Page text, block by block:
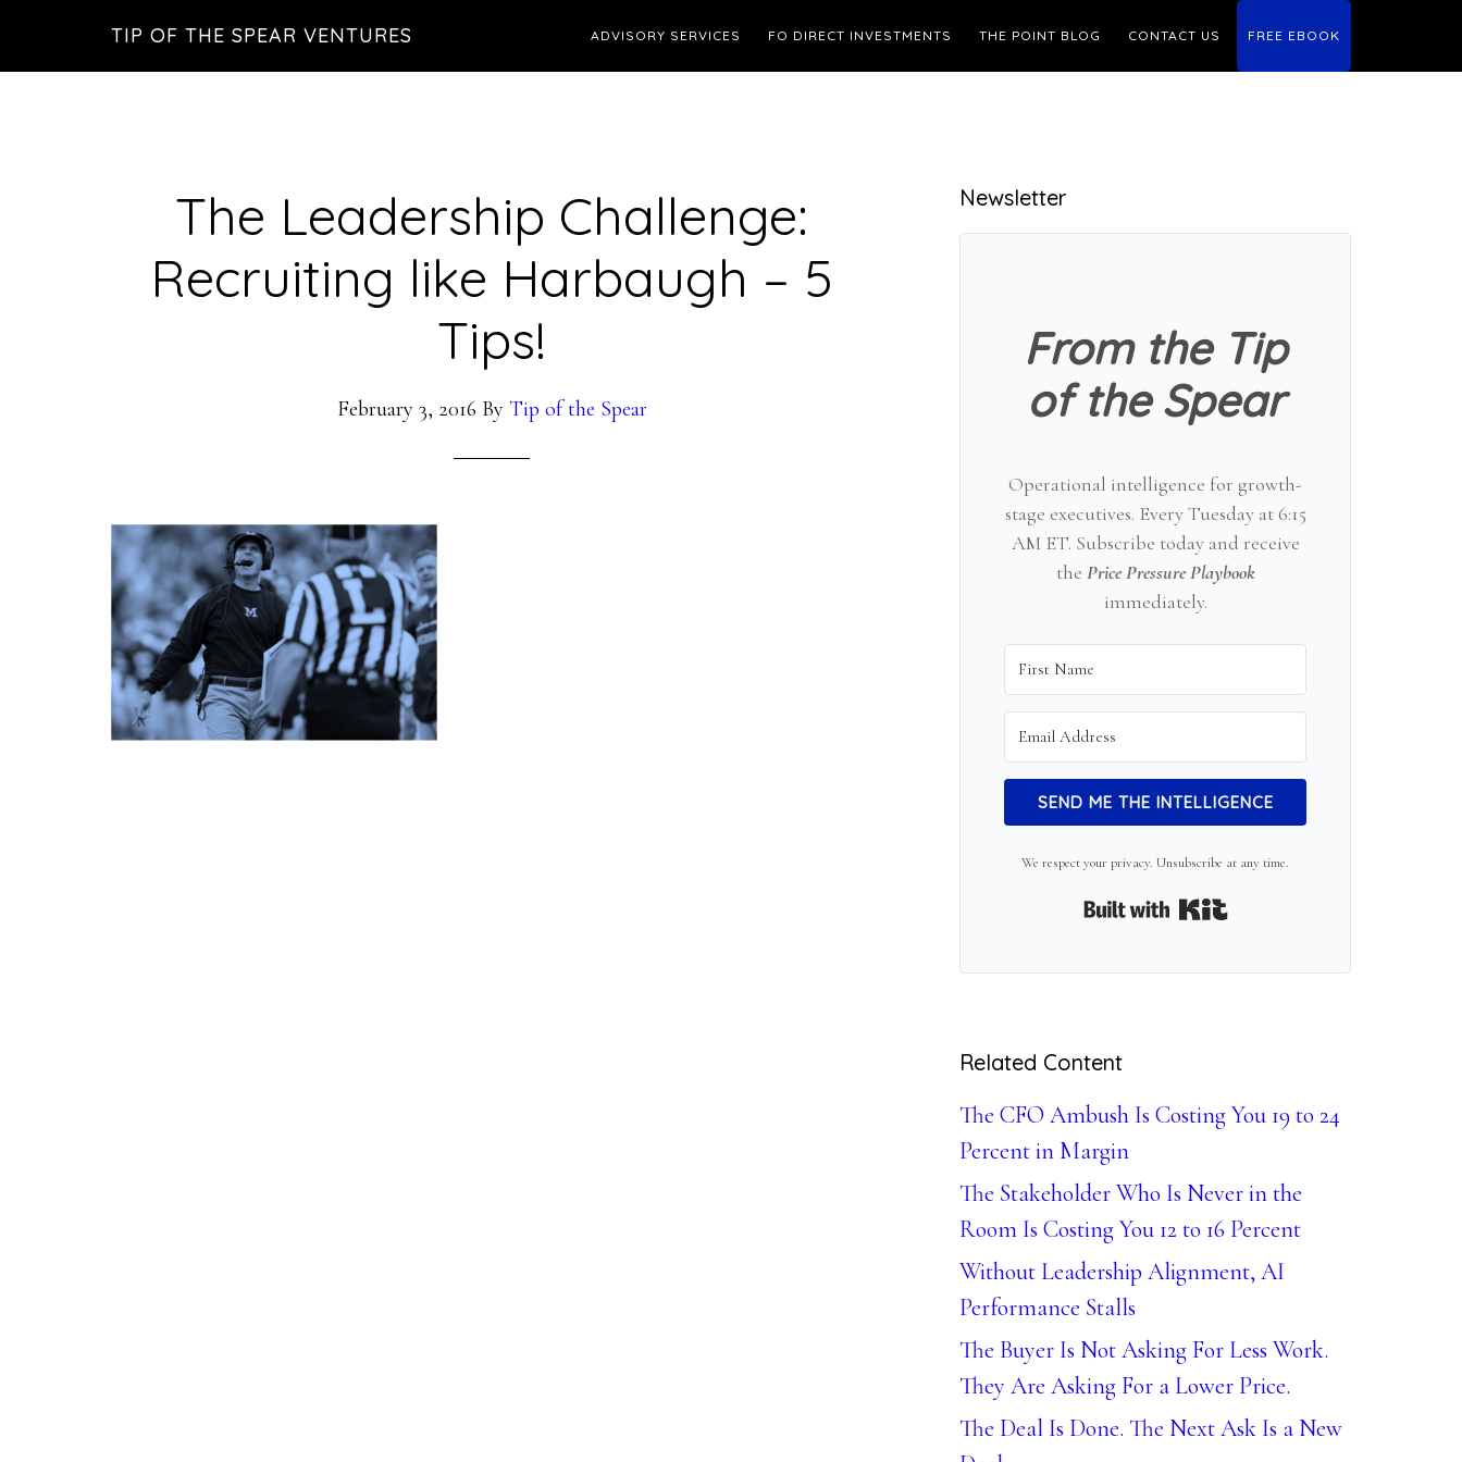
TIP OF THE SPEAR VENTURES ADVISORY SERVICES FO DIRECT INVESTMENTS THE POINT BLOG CONTACT US FREE EBOOK
The Leadership Challenge:
Recruiting like Harbaugh – 5
Tips!
February 3, 2016 By Tip of the Spear
Primary
Sidebar
Newsletter
From the Tip
of the Spear
Operational intelligence for growth-
stage executives. Every Tuesday at 6:15
AM ET. Subscribe today and receive
the Price Pressure Playbook
immediately.
SEND ME THE INTELLIGENCE
We respect your privacy. Unsubscribe at any time.
Built with Kit
Related Content
The CFO Ambush Is Costing You 19 to 24
Percent in Margin
The Stakeholder Who Is Never in the
Room Is Costing You 12 to 16 Percent
Without Leadership Alignment, AI
Performance Stalls
The Buyer Is Not Asking For Less Work.
They Are Asking For a Lower Price.
The Deal Is Done. The Next Ask Is a New